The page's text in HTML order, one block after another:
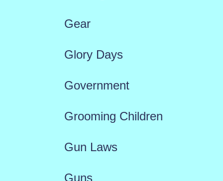
Gear
Glory Days
Government
Grooming Children
Gun Laws
Guns